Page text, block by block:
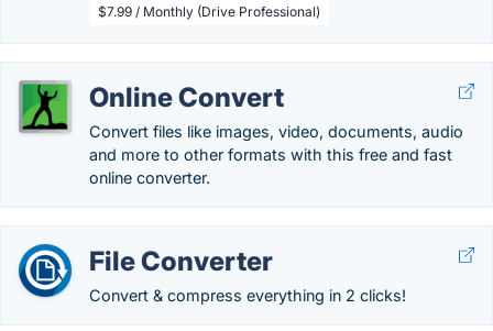
$7.99 / Monthly (Drive Professional)
Online Convert
Convert files like images, video, documents, audio
and more to other formats with this free and fast
online converter.
File Converter
Convert & compress everything in 2 clicks!